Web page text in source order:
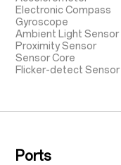
Electronic Compass
Gyroscope
Ambient Light Sensor
Proximity Sensor
Sensor Core
Flicker-detect Sensor
Ports